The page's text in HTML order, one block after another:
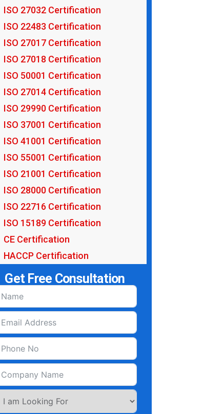
ISO 27032 Certification
ISO 22483 Certification
ISO 27017 Certification
ISO 27018 Certification
ISO 50001 Certification
ISO 27014 Certification
ISO 29990 Certification
ISO 37001 Certification
ISO 41001 Certification
ISO 55001 Certification
ISO 21001 Certification
ISO 28000 Certification
ISO 22716 Certification
ISO 15189 Certification
CE Certification
HACCP Certification
Get Free Consultation